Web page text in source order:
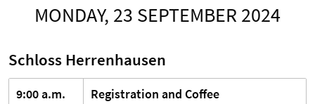
MONDAY, 23 SEPTEMBER 2024
Schloss Herrenhausen
9:00 a.m.
Registration and Coffee